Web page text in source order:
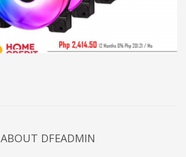
ABOUT DFEADMIN